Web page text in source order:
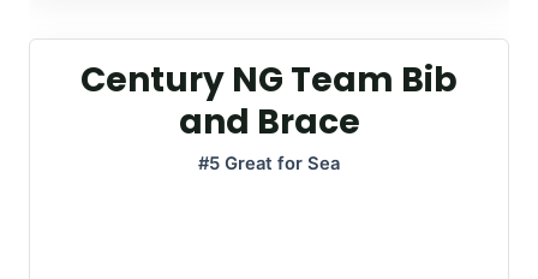
Century NG Team Bib
and Brace
#5 Great for Sea